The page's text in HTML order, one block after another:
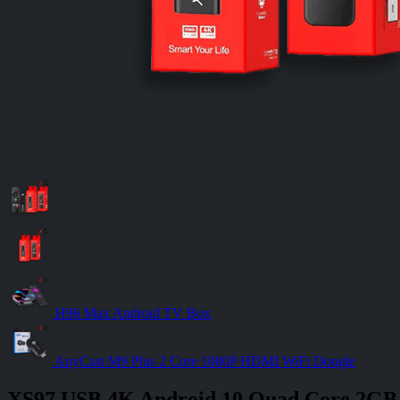
H96 Max Android TV Box
AnyCast M9 Plus 2 Core 1080P HDMI WiFi Dongle